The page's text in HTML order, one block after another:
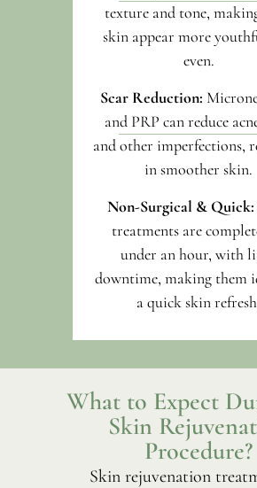
texture and tone,
skin appear more
even.
Scar Reduction:
and PRP can reduce
and other imperfections,
in smoother skin.
Non-Surgical & Quick:
treatments are
under an hour, with
downtime, making them
a quick skin
What to Expect
Skin
Procedure?
Skin rejuvenation